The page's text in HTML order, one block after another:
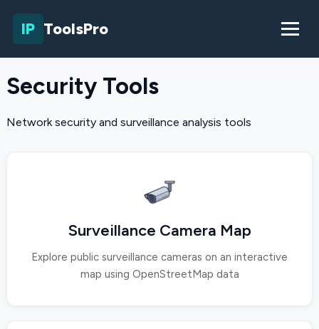
IP ToolsPro
Security Tools
Network security and surveillance analysis tools
Surveillance Camera Map
Explore public surveillance cameras on an interactive
map using OpenStreetMap data